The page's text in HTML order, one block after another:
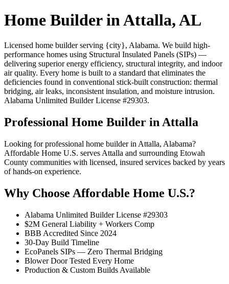
Home Builder in Attalla, AL
Licensed home builder serving {city}, Alabama. We build high-
performance homes using Structural Insulated Panels (SIPs) —
delivering superior energy efficiency, structural integrity, and indoor
air quality. Every home is built to a standard that eliminates the
deficiencies found in conventional stick-built construction: thermal
bridging, air leaks, inconsistent insulation, and moisture intrusion.
Alabama Unlimited Builder License #29303.
Professional Home Builder in Attalla
Looking for professional home builder in Attalla, Alabama?
Affordable Home U.S. serves Attalla and surrounding Etowah
County communities with licensed, insured services backed by years
of hands-on experience.
Why Choose Affordable Home U.S.?
Alabama Unlimited Builder License #29303
$2M General Liability + Workers Comp
BBB Accredited Since 2024
30-Day Build Timeline
EcoPanels SIPs — Zero Thermal Bridging
Blower Door Tested Every Home
Production & Custom Builds Available